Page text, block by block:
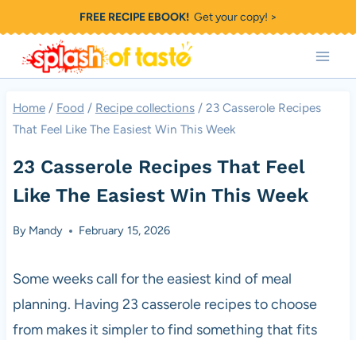
to
content
FREE RECIPE EBOOK!Get your copy! >
Home / Food / Recipe collections / 23 Casserole Recipes
That Feel Like The Easiest Win This Week
23 Casserole Recipes That Feel
Like The Easiest Win This Week
By Mandy February 15, 2026
Some weeks call for the easiest kind of meal
planning. Having 23 casserole recipes to choose
from makes it simpler to find something that fits